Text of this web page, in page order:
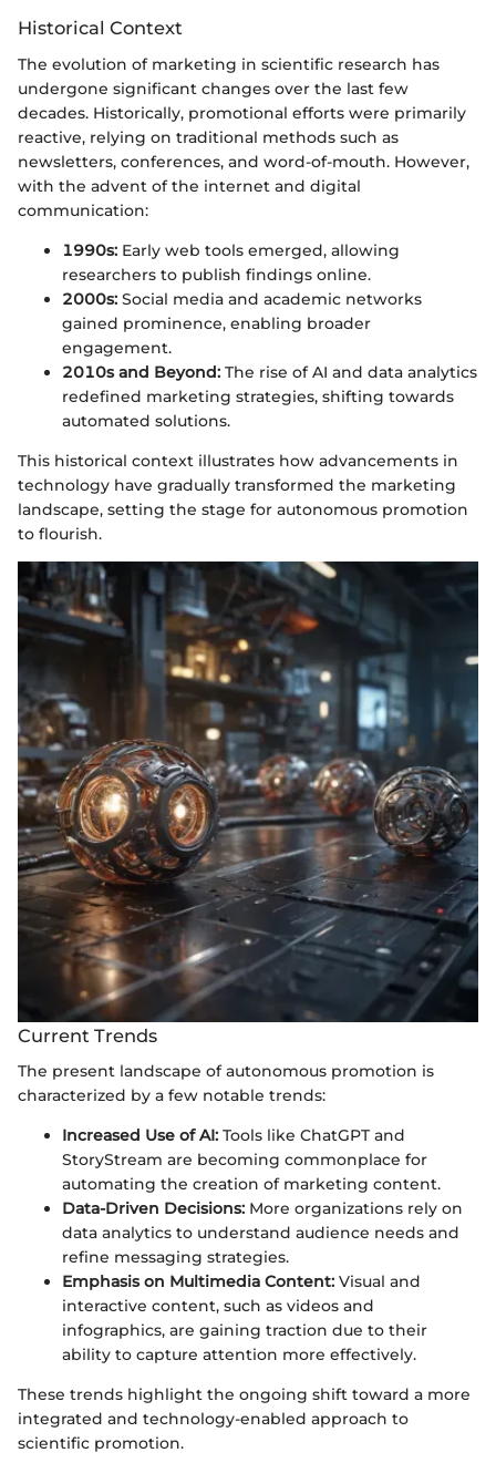
Historical Context
The evolution of marketing in scientific research has
undergone significant changes over the last few
decades. Historically, promotional efforts were primarily
reactive, relying on traditional methods such as
newsletters, conferences, and word-of-mouth. However,
with the advent of the internet and digital
communication:
1990s: Early web tools emerged, allowing
researchers to publish findings online.
2000s: Social media and academic networks
gained prominence, enabling broader
engagement.
2010s and Beyond: The rise of AI and data analytics
redefined marketing strategies, shifting towards
automated solutions.
This historical context illustrates how advancements in
technology have gradually transformed the marketing
landscape, setting the stage for autonomous promotion
to flourish.
Current Trends
The present landscape of autonomous promotion is
characterized by a few notable trends:
Increased Use of AI: Tools like ChatGPT and
StoryStream are becoming commonplace for
automating the creation of marketing content.
Data-Driven Decisions: More organizations rely on
data analytics to understand audience needs and
refine messaging strategies.
Emphasis on Multimedia Content: Visual and
interactive content, such as videos and
infographics, are gaining traction due to their
ability to capture attention more effectively.
These trends highlight the ongoing shift toward a more
integrated and technology-enabled approach to
scientific promotion.